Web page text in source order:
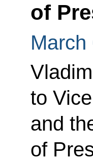
of
March
to
and
of